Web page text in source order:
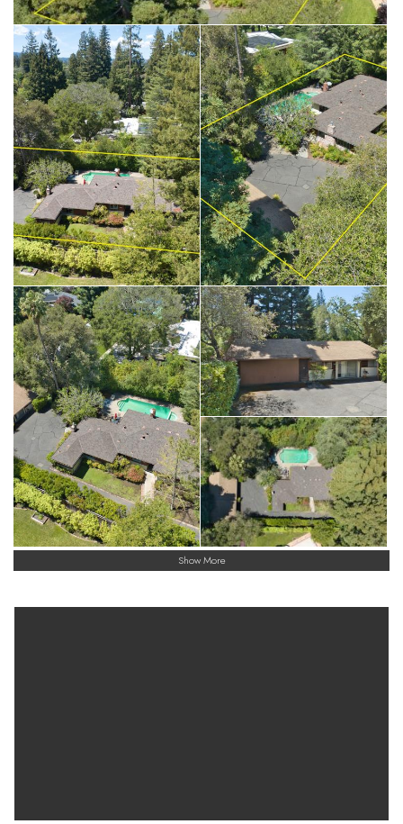
Come visit and see how you can remodel or create your
future dream home. Steve Bianchi-Listing Agent Present at
Open House.
Saturday 5/23 - 1:00 PM-4:00PM
Sunday 5/24 - 1:00 PM-4:00PM
**Main House- iGUIDE Finished Area Measured at: 2,072 SQ
FT. Located on San Mateo Drive, one of the most prestigious
streets in Menlo Park. Fabulous opportunity
to build or remodel on a 20,000 SqFt Lot. There is an
additional Cottage-Approximately 584 SqFt with an attached
garage
on this same parcel. Living/dining room and family/bonus
room has access to the spacious backyard. The property
features a private oasis setting with ample space to enjoy
outdoor relaxation, dining and
entertaining in the serene backyard setting. Top rated schools.
Located in the desirable community
of Menlo Park. Close to shopping, parks, restaurants,
Stanford University and Hospital. Please park on the street.
The property is located at the end of the driveway.
Menlo Park is known worldwide as the “Capital of Venture
Capital,” Menlo Park is well situated to benefit from and help
shape new technologies and markets originating from the
Menlo Park offers a mix of nature, culture, and Silicon Valley
Show More